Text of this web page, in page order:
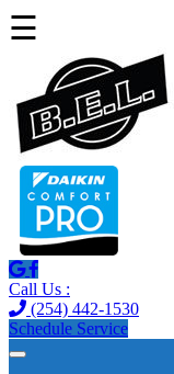
☰
Call Us :
(254) 442-1530
Schedule Service